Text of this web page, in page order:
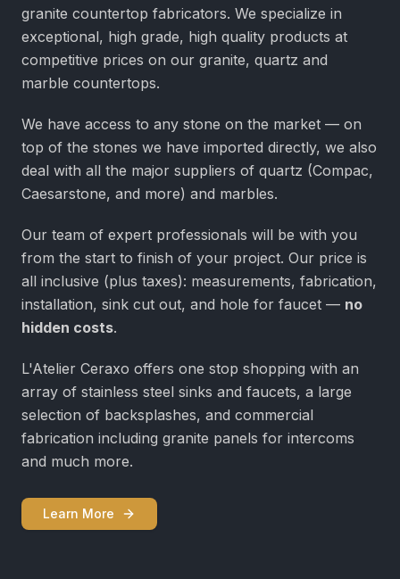
granite countertop fabricators. We specialize in
exceptional, high grade, high quality products at
competitive prices on our granite, quartz and
marble countertops.
We have access to any stone on the market — on
top of the stones we have imported directly, we also
deal with all the major suppliers of quartz (Compac,
Caesarstone, and more) and marbles.
Our team of expert professionals will be with you
from the start to finish of your project. Our price is
all inclusive (plus taxes): measurements, fabrication,
installation, sink cut out, and hole for faucet — no
hidden costs.
L'Atelier Ceraxo offers one stop shopping with an
array of stainless steel sinks and faucets, a large
selection of backsplashes, and commercial
fabrication including granite panels for intercoms
and much more.
Learn More